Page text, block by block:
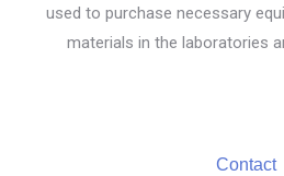
used to purchase necessary
materials in the laboratories
Contact